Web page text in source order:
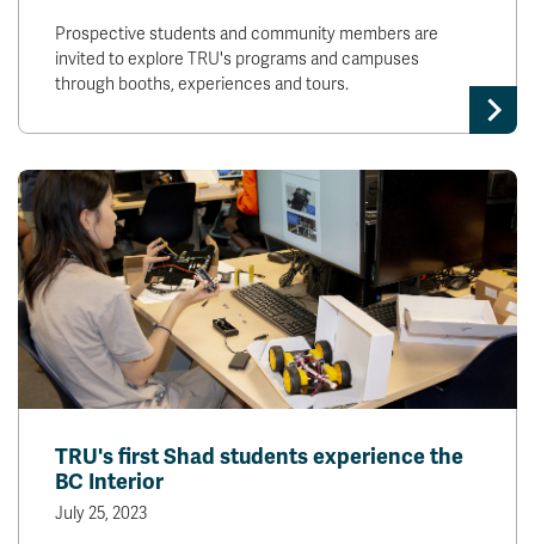
Prospective students and community members are
invited to explore TRU's programs and campuses
through booths, experiences and tours.
TRU's first Shad students experience the
BC Interior
July 25, 2023